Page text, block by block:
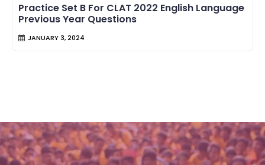
Practice Set B For CLAT 2022 English Language
Previous Year Questions
JANUARY 3, 2024